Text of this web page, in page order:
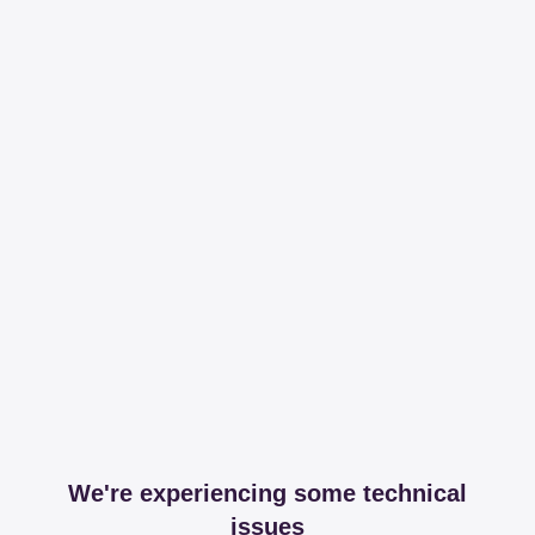
We're experiencing some technical
issues